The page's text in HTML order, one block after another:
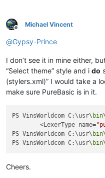
Offline
Michael Vincent
@Gypsy-Prince
I don’t see it in mine either,
“Select theme” style and i do
(stylers.xml)” I would take a
make sure PureBasic is in it.
PS VinsWorldcom C:\usr\ bin
        <LexerType name=
PS VinsWorldcom C:\usr\ bin
PS VinsWorldcom C:\usr\ bin
Cheers.